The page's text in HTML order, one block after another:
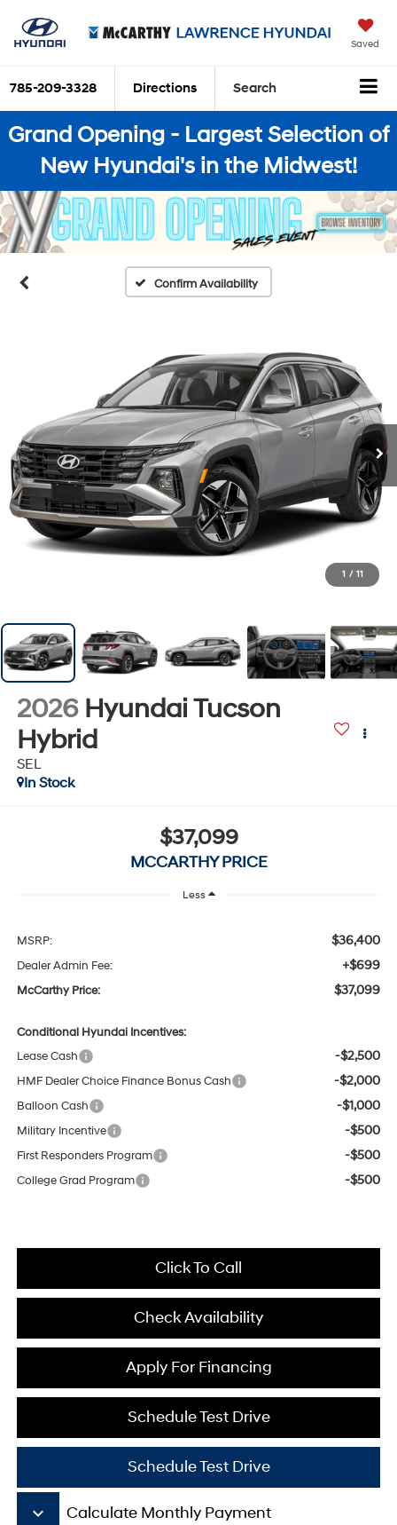
Saved
785-209-3328 Directions Search
Grand Opening - Largest Selection of
New Hyundai's in the Midwest!
Confirm Availability
1 / 11
2026 Hyundai Tucson
Hybrid
SEL
In Stock
$37,099
MCCARTHY PRICE
Less
MSRP: $36,400
Dealer Admin Fee: +$699
McCarthy Price: $37,099
Conditional Hyundai Incentives:
Lease Cash
-$2,500
HMF Dealer Choice Finance Bonus Cash -$2,000
Balloon Cash -$1,000
Military Incentive -$500
First Responders Program -$500
College Grad Program -$500
Click To Call
Check Availability
Schedule Test Drive
Apply For Financing
Schedule Test Drive
keyboard_arrow_down Calculate Monthly Payment